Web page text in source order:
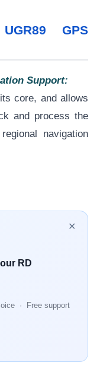
GPS
Support:
core, and allows
and process the
navigation
✕
RD
· Free support